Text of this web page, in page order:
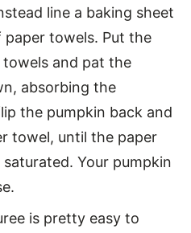
line a baking sheet
towels. Put the
and pat the
absorbing the
the pumpkin back and
towel, until the paper
Your pumpkin
is pretty easy to